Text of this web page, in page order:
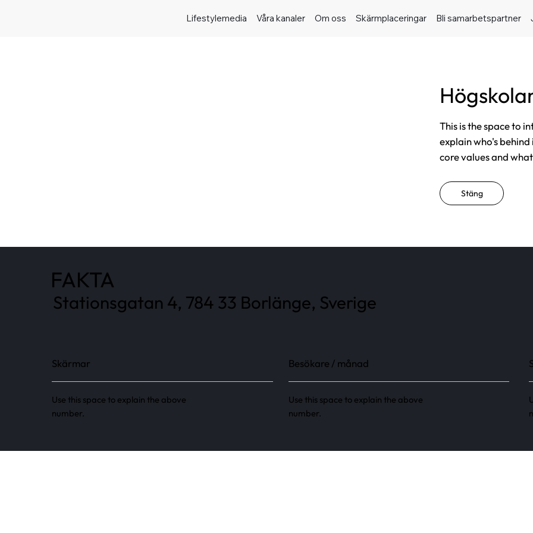
Lifestylemedia Våra kanaler Om oss Skärmplaceringar Bli samarbetspartner
This is the space to
explain who's
core values and
Stäng
FAKTA
Stationsgatan 4, 784 33 Borlänge, Sverige
Skärmar
Use this space to explain the above
number.
Besökare / månad
Use this space to explain the above
number.